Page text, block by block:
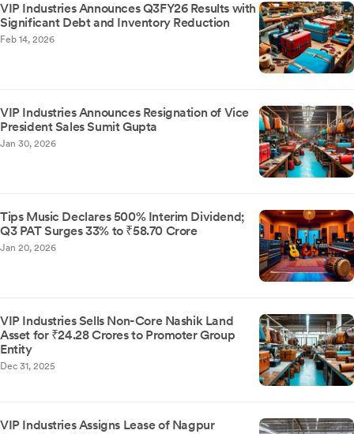
VIP Industries Announces Q3FY26 Results with
Significant Debt and Inventory Reduction
Feb 14, 2026
VIP Industries Announces Resignation of Vice
President Sales Sumit Gupta
Jan 30, 2026
Tips Music Declares 500% Interim Dividend;
Q3 PAT Surges 33% to ₹58.70 Crore
Jan 20, 2026
VIP Industries Sells Non-Core Nashik Land
Asset for ₹24.28 Crores to Promoter Group
Entity
Dec 31, 2025
VIP Industries Assigns Lease of Nagpur